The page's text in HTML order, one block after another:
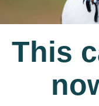
This